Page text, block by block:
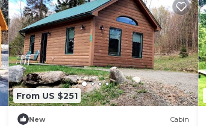
From US $251
New Cabin